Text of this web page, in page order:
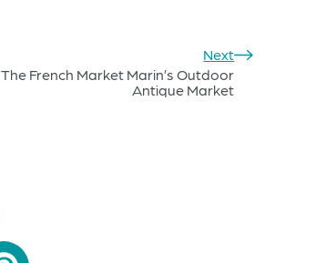
Next
The French Market Marin’s Outdoor
Antique Market